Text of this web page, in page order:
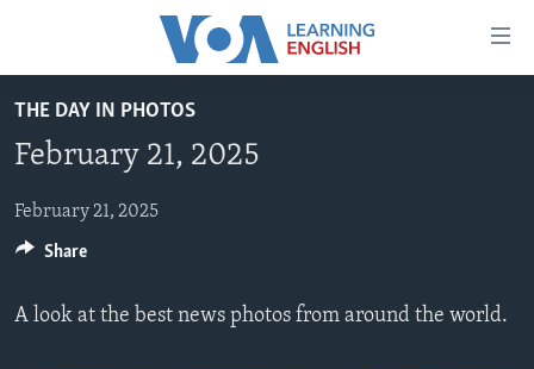
Accessibility
main
Skip
to
Navigation
BEGINNING LEVEL
INTERMEDIATE LEVEL
ADVANCED LEVEL
US HISTORY
THE DAY IN PHOTOS
February 21, 2025
February 21, 2025
A look at the best news photos from around the world.
Share